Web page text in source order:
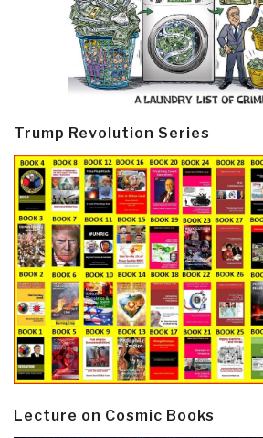
Trump Revolution Series
Lecture on Cosmic Books